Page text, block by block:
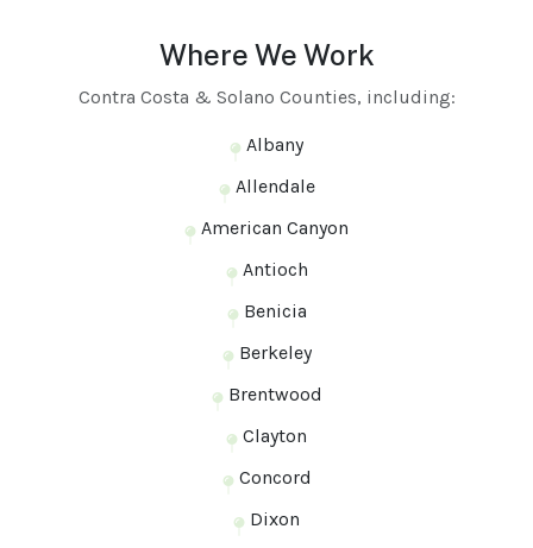
Where We Work
Contra Costa & Solano Counties, including:
Albany
Allendale
American Canyon
Antioch
Benicia
Berkeley
Brentwood
Clayton
Concord
Dixon